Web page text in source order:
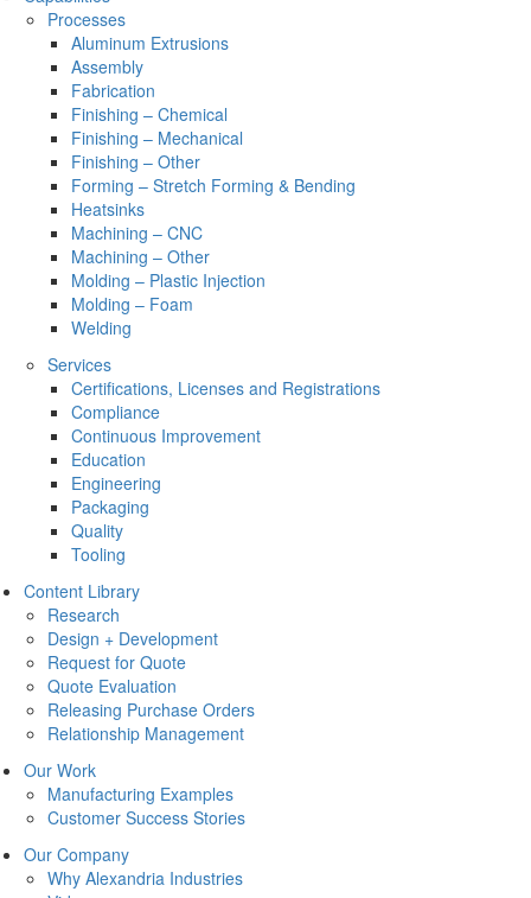
Processes
Aluminum Extrusions
Assembly
Fabrication
Finishing – Chemical
Finishing – Mechanical
Finishing – Other
Forming – Stretch Forming & Bending
Heatsinks
Machining – CNC
Machining – Other
Molding – Plastic Injection
Molding – Foam
Welding
Services
Certifications, Licenses and Registrations
Compliance
Continuous Improvement
Education
Engineering
Packaging
Quality
Tooling
Content Library
Research
Design + Development
Request for Quote
Quote Evaluation
Releasing Purchase Orders
Relationship Management
Our Work
Manufacturing Examples
Customer Success Stories
Our Company
Why Alexandria Industries